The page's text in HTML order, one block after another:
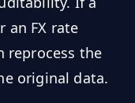
an FX rate
reprocess the
original data.